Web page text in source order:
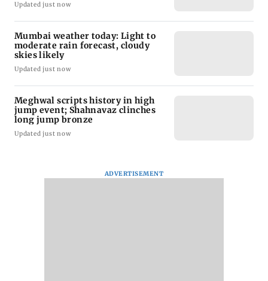
Updated just now
Mumbai weather today: Light to
moderate rain forecast, cloudy
skies likely
Updated just now
Meghwal scripts history in high
jump event; Shahnavaz clinches
long jump bronze
Updated just now
ADVERTISEMENT